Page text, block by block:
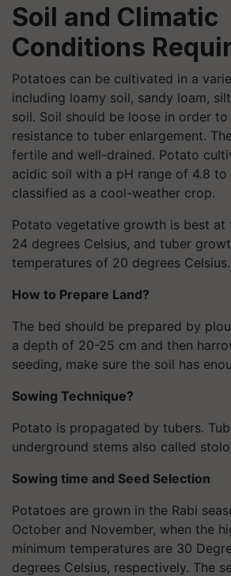
Soil and Climatic
Conditions
Potatoes can be cultivated in a
including loamy soil, sandy loam,
soil. Soil should be loose in order
resistance to tuber enlargement.
fertile and well-drained. Potato
acidic soil with a pH range of 4.8
classified as a cool-weather crop.
Potato vegetative growth is best at
24 degrees Celsius, and tuber
temperatures of 20 degrees Celsius.
How to Prepare Land?
The bed should be prepared by
a depth of 20-25 cm and then
seeding, make sure the soil has
Sowing Technique?
Potato is propagated by tubers.
underground stems also called
Sowing time and Seed Selection
Potatoes are grown in the Rabi
October and November, when the
minimum temperatures are 30
degrees Celsius, respectively. The